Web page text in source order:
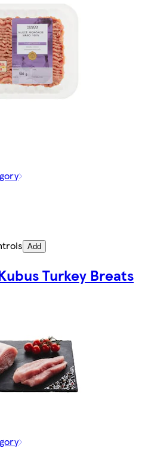
Add
Turkey Breats